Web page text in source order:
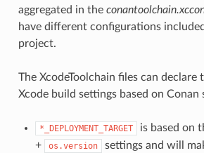
aggregated in the
have different configurations
project.
The XcodeToolchain files can
Xcode build settings based on Conan
*_DEPLOYMENT_TARGET is based on
+ os.version
settings and will